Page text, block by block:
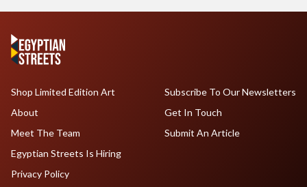
Shop Limited Edition Art
About
Meet The Team
Egyptian Streets Is Hiring
Subscribe To Our Newsletters
Get In Touch
Submit An Article
Privacy Policy